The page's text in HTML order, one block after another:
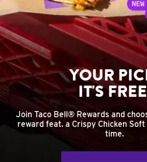
YOUR
IT'S
Join Taco Bell® Rewards and
reward feat. a Crispy Chicken
time.